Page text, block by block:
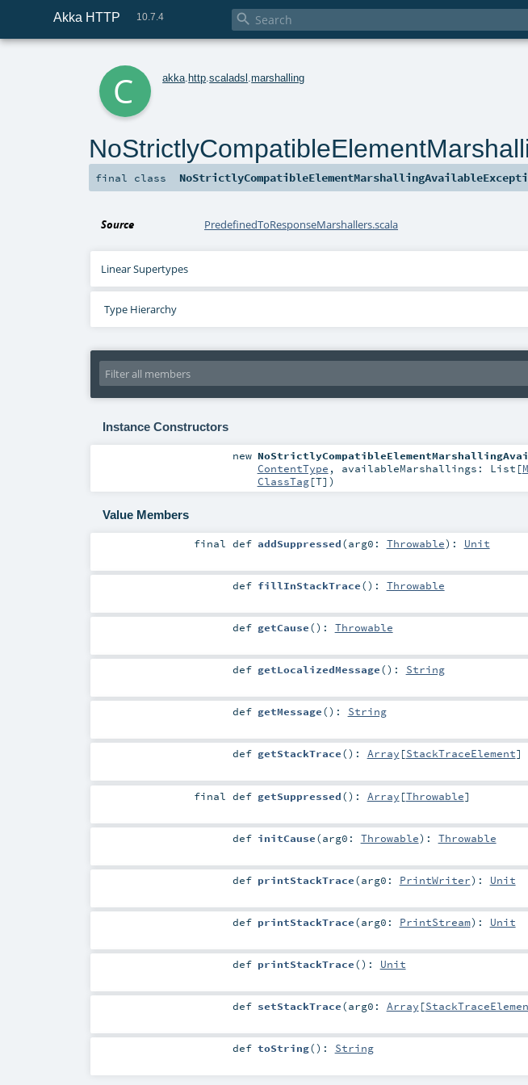
Akka HTTP 10.7.4 
akka http .scaladsl .marshalling
final class
Source PredefinedToResponseMarshallers.scala
Linear Supertypes
Type Hierarchy
Instance Constructors
new
ContentType , availableMarshallings: List [
ClassTag[T] )
Value Members
finaldef addSuppressed(arg0: Throwable) : Unit
def fillInStackTrace() : Throwable
def getCause() : Throwable
def getLocalizedMessage() : String
def getMessage() : String
def getStackTrace() : Array [StackTraceElement]
finaldef getSuppressed() : Array [Throwable]
def initCause(arg0: Throwable) : Throwable
def printStackTrace(arg0: PrintWriter) : Unit
def printStackTrace(arg0: PrintStream) : Unit
def printStackTrace() : Unit
def setStackTrace(arg0: Array [
def toString() : String